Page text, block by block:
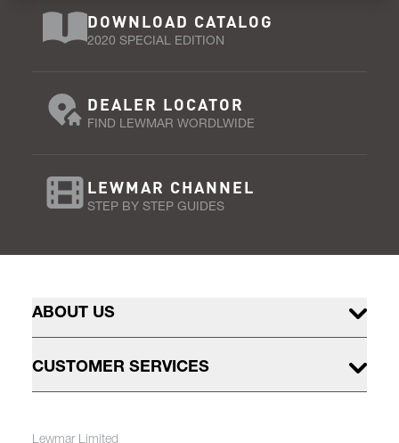
DOWNLOAD CATALOG
2020 SPECIAL EDITION
DEALER LOCATOR
FIND LEWMAR WORDLWIDE
LEWMAR CHANNEL
STEP BY STEP GUIDES
ABOUT US
CUSTOMER SERVICES
Lewmar Limited